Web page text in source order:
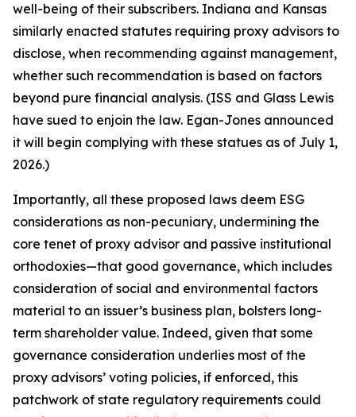
well-being of their subscribers. Indiana and Kansas
similarly enacted statutes requiring proxy advisors to
disclose, when recommending against management,
whether such recommendation is based on factors
beyond pure financial analysis. (ISS and Glass Lewis
have sued to enjoin the law. Egan-Jones announced
it will begin complying with these statues as of July 1,
2026.)
Importantly, all these proposed laws deem ESG
considerations as non-pecuniary, undermining the
core tenet of proxy advisor and passive institutional
orthodoxies—that good governance, which includes
consideration of social and environmental factors
material to an issuer’s business plan, bolsters long-
term shareholder value. Indeed, given that some
governance consideration underlies most of the
proxy advisors’ voting policies, if enforced, this
patchwork of state regulatory requirements could